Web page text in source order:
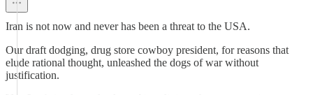
Iran is not now and never has been a threat to the USA.
Our draft dodging, drug store cowboy president, for reasons that
elude rational thought, unleashed the dogs of war without
justification.